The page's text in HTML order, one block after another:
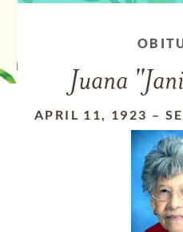
Juana
APRIL 11, 1923 –